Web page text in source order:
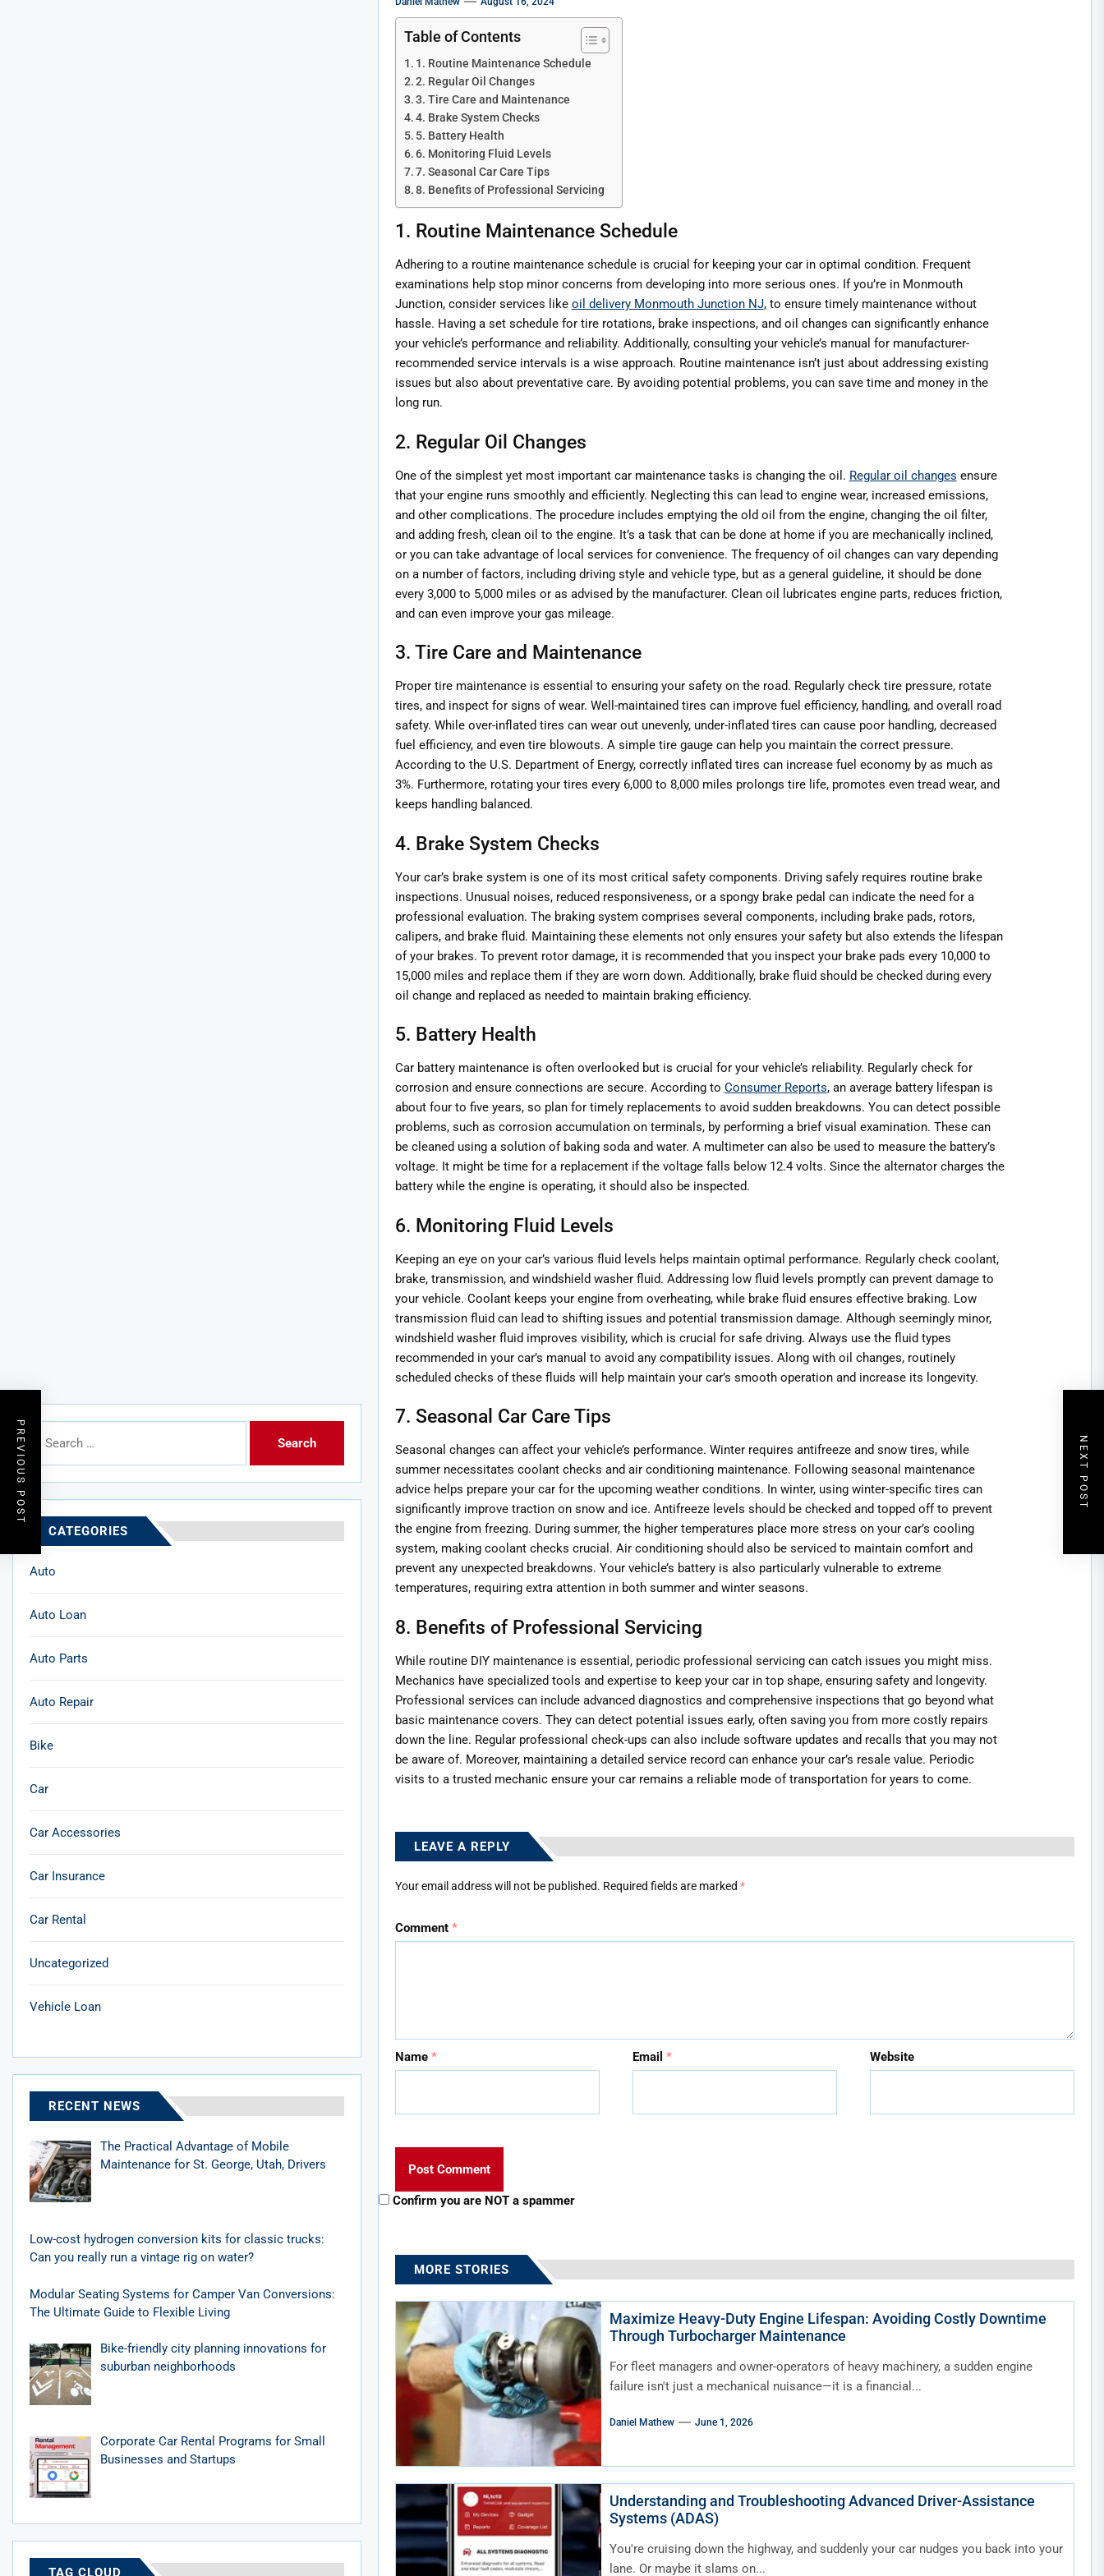
Table of Contents
1. Routine Maintenance Schedule
2. Regular Oil Changes
3. Tire Care and Maintenance
4. Brake System Checks
5. Battery Health
6. Monitoring Fluid Levels
7. Seasonal Car Care Tips
8. Benefits of Professional Servicing
1. Routine Maintenance Schedule
Adhering to a routine maintenance schedule is crucial for keeping your car in optimal condition. Frequent
examinations help stop minor concerns from developing into more serious ones. If you’re in Monmouth
Junction, consider services like oil delivery Monmouth Junction NJ, to ensure timely maintenance without
hassle. Having a set schedule for tire rotations, brake inspections, and oil changes can significantly enhance
your vehicle’s performance and reliability. Additionally, consulting your vehicle’s manual for manufacturer-
recommended service intervals is a wise approach. Routine maintenance isn’t just about addressing existing
issues but also about preventative care. By avoiding potential problems, you can save time and money in the
long run.
2. Regular Oil Changes
One of the simplest yet most important car maintenance tasks is changing the oil. Regular oil changes ensure
that your engine runs smoothly and efficiently. Neglecting this can lead to engine wear, increased emissions,
and other complications. The procedure includes emptying the old oil from the engine, changing the oil filter,
and adding fresh, clean oil to the engine. It’s a task that can be done at home if you are mechanically inclined,
or you can take advantage of local services for convenience. The frequency of oil changes can vary depending
on a number of factors, including driving style and vehicle type, but as a general guideline, it should be done
every 3,000 to 5,000 miles or as advised by the manufacturer. Clean oil lubricates engine parts, reduces friction,
and can even improve your gas mileage.
3. Tire Care and Maintenance
Proper tire maintenance is essential to ensuring your safety on the road. Regularly check tire pressure, rotate
tires, and inspect for signs of wear. Well-maintained tires can improve fuel efficiency, handling, and overall road
safety. While over-inflated tires can wear out unevenly, under-inflated tires can cause poor handling, decreased
fuel efficiency, and even tire blowouts. A simple tire gauge can help you maintain the correct pressure.
According to the U.S. Department of Energy, correctly inflated tires can increase fuel economy by as much as
3%. Furthermore, rotating your tires every 6,000 to 8,000 miles prolongs tire life, promotes even tread wear, and
keeps handling balanced.
4. Brake System Checks
Your car’s brake system is one of its most critical safety components. Driving safely requires routine brake
inspections. Unusual noises, reduced responsiveness, or a spongy brake pedal can indicate the need for a
professional evaluation. The braking system comprises several components, including brake pads, rotors,
calipers, and brake fluid. Maintaining these elements not only ensures your safety but also extends the lifespan
of your brakes. To prevent rotor damage, it is recommended that you inspect your brake pads every 10,000 to
15,000 miles and replace them if they are worn down. Additionally, brake fluid should be checked during every
oil change and replaced as needed to maintain braking efficiency.
5. Battery Health
Car battery maintenance is often overlooked but is crucial for your vehicle’s reliability. Regularly check for
corrosion and ensure connections are secure. According to Consumer Reports, an average battery lifespan is
about four to five years, so plan for timely replacements to avoid sudden breakdowns. You can detect possible
problems, such as corrosion accumulation on terminals, by performing a brief visual examination. These can
be cleaned using a solution of baking soda and water. A multimeter can also be used to measure the battery’s
voltage. It might be time for a replacement if the voltage falls below 12.4 volts. Since the alternator charges the
battery while the engine is operating, it should also be inspected.
6. Monitoring Fluid Levels
Keeping an eye on your car’s various fluid levels helps maintain optimal performance. Regularly check coolant,
brake, transmission, and windshield washer fluid. Addressing low fluid levels promptly can prevent damage to
your vehicle. Coolant keeps your engine from overheating, while brake fluid ensures effective braking. Low
transmission fluid can lead to shifting issues and potential transmission damage. Although seemingly minor,
windshield washer fluid improves visibility, which is crucial for safe driving. Always use the fluid types
recommended in your car’s manual to avoid any compatibility issues. Along with oil changes, routinely
scheduled checks of these fluids will help maintain your car’s smooth operation and increase its longevity.
7. Seasonal Car Care Tips
Seasonal changes can affect your vehicle’s performance. Winter requires antifreeze and snow tires, while
summer necessitates coolant checks and air conditioning maintenance. Following seasonal maintenance
advice helps prepare your car for the upcoming weather conditions. In winter, using winter-specific tires can
significantly improve traction on snow and ice. Antifreeze levels should be checked and topped off to prevent
the engine from freezing. During summer, the higher temperatures place more stress on your car’s cooling
system, making coolant checks crucial. Air conditioning should also be serviced to maintain comfort and
prevent any unexpected breakdowns. Your vehicle’s battery is also particularly vulnerable to extreme
temperatures, requiring extra attention in both summer and winter seasons.
8. Benefits of Professional Servicing
While routine DIY maintenance is essential, periodic professional servicing can catch issues you might miss.
Mechanics have specialized tools and expertise to keep your car in top shape, ensuring safety and longevity.
Professional services can include advanced diagnostics and comprehensive inspections that go beyond what
basic maintenance covers. They can detect potential issues early, often saving you from more costly repairs
down the line. Regular professional check-ups can also include software updates and recalls that you may not
be aware of. Moreover, maintaining a detailed service record can enhance your car’s resale value. Periodic
visits to a trusted mechanic ensure your car remains a reliable mode of transportation for years to come.
LEAVE A REPLY
Your email address will not be published. Required fields are marked *
Comment *
Name * Email * Website
Confirm you are NOT a spammer
PREVIOUS POST NEXT POST
MORE STORIES
Maximize Heavy-Duty Engine Lifespan: Avoiding Costly Downtime
Through Turbocharger Maintenance
For fleet managers and owner-operators of heavy machinery, a sudden engine
failure isn't just a mechanical nuisance—it is a financial...
Daniel Mathew June 1, 2026
Understanding and Troubleshooting Advanced Driver-Assistance
Systems (ADAS)
You're cruising down the highway, and suddenly your car nudges you back into your
lane. Or maybe it slams on...
for:
CATEGORIES
Auto
Auto Loan
Auto Parts
Auto Repair
Bike
Car
Car Accessories
Car Insurance
Car Rental
Uncategorized
Vehicle Loan
RECENT NEWS
The Practical Advantage of Mobile
Maintenance for St. George, Utah, Drivers
Low-cost hydrogen conversion kits for classic trucks:
Can you really run a vintage rig on water?
Modular Seating Systems for Camper Van Conversions:
The Ultimate Guide to Flexible Living
Bike-friendly city planning innovations for
suburban neighborhoods
Corporate Car Rental Programs for Small
Businesses and Startups
TAG CLOUD